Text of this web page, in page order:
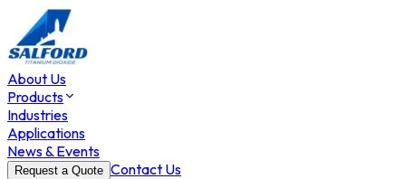
About Us
Products
Industries
Applications
News & Events
Request a Quote Contact Us